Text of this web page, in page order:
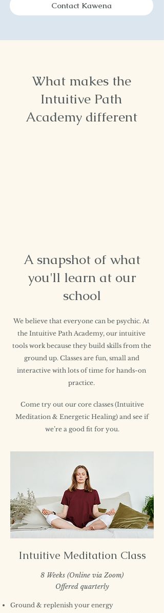
Contact Kawena
What makes the
Intuitive Path
Academy different
A snapshot of what
you'll learn at our
school
We believe that everyone can be psychic. At
the Intuitive Path Academy, our intuitive
tools work because they build skills from the
ground up. Classes are fun, small and
interactive with lots of time for hands-on
practice.
Come try out our core classes (Intuitive
Meditation & Energetic Healing) and see if
we’re a good fit for you.
Intuitive Meditation Class
8 Weeks (Online via Zoom)
Offered quarterly
Ground & replenish your energy